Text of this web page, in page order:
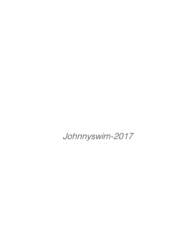
Johnnyswim-2017